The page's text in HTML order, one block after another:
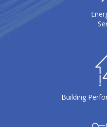
Building